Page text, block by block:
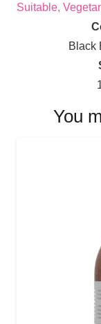
Suitable,
Black
You